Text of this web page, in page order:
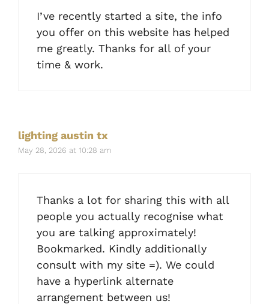
I’ve recently started a site, the info
you offer on this website has helped
me greatly. Thanks for all of your
time & work.
lighting austin tx
May 28, 2026 at 10:28 am
Thanks a lot for sharing this with all
people you actually recognise what
you are talking approximately!
Bookmarked. Kindly additionally
consult with my site =). We could
have a hyperlink alternate
arrangement between us!